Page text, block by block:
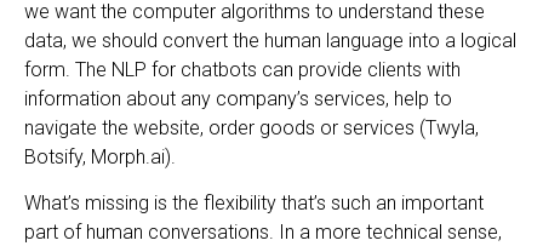
we want the computer algorithms to understand these
data, we should convert the human language into a logical
form. The NLP for chatbots can provide clients with
information about any company’s services, help to
navigate the website, order goods or services (Twyla,
Botsify, Morph.ai).
What’s missing is the flexibility that’s such an important
part of human conversations. In a more technical sense,